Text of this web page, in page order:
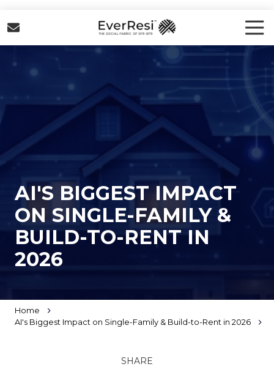
to
main
to
footer
EverResi
AI'S BIGGEST IMPACT
ON SINGLE-FAMILY &
BUILD-TO-RENT IN
2026
Home
AI's Biggest Impact on Single-Family & Build-to-Rent in 2026
SHARE